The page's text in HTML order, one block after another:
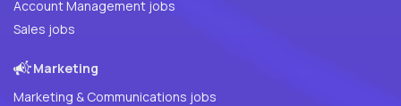
Account Management jobs
Sales jobs
Marketing
Marketing & Communications jobs